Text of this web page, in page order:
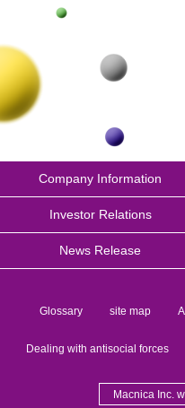
Company Information
Investor Relations
News Release
Glossary site map
Dealing with antisocial forces
Macnica Inc.